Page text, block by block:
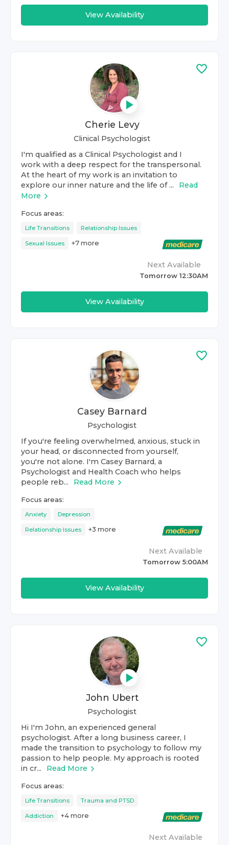
View Availability
Cherie Levy
Clinical Psychologist
I'm qualified as a Clinical Psychologist and I
work with a deep respect for the transpersonal.
At the heart of my work is an invitation to
explore our inner nature and the life of ...
Read
More
Focus areas:
Life Transitions Relationship Issues
Sexual Issues +7 more
Next Available
Tomorrow 12:30AM
View Availability
Casey Barnard
Psychologist
If you're feeling overwhelmed, anxious, stuck in
your head, or disconnected from yourself,
you're not alone. I'm Casey Barnard, a
Psychologist and Health Coach who helps
people reb...
Read More
Focus areas:
Anxiety Depression
Relationship Issues +3 more
Next Available
Tomorrow 5:00AM
View Availability
John Ubert
Psychologist
Hi I'm John, an experienced general
psychologist. After a long business career, I
made the transition to psychology to follow my
passion to help people. My approach is rooted
in cr...
Read More
Focus areas:
Life Transitions Trauma and PTSD
Addiction +4 more
Next Available